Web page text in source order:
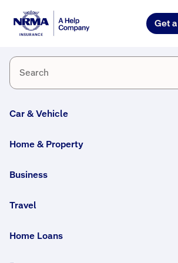
Car & Vehicle
Home & Property
Business
Travel
Home Loans
Home
and
business
Request
quote
ry